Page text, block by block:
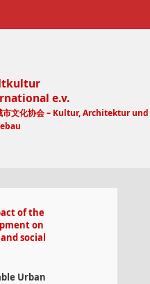
e.v.
市文化协会 – Kultur, Architektur und
of the
on
social
Urban